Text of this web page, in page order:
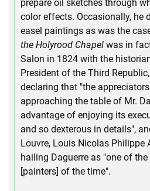
prepare oil sketches through
color effects. Occasionally, he
easel paintings as was the
the Holyrood Chapel was in
Salon in 1824 with the
President of the Third
declaring that "the
approaching the table of Mr.
advantage of enjoying its
and so dexterous in details",
Louvre, Louis Nicolas Philippe
hailing Daguerre as "one of
[painters] of the time".